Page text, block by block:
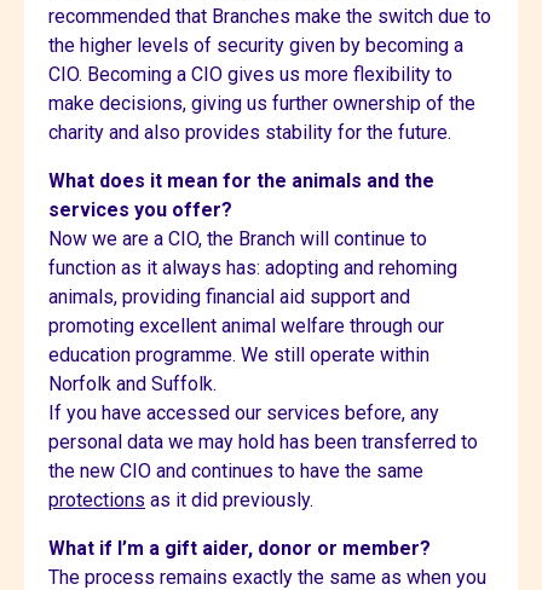
recommended that Branches make the switch due to
the higher levels of security given by becoming a
CIO. Becoming a CIO gives us more flexibility to
make decisions, giving us further ownership of the
charity and also provides stability for the future.
What does it mean for the animals and the
services you offer?
Now we are a CIO, the Branch will continue to
function as it always has: adopting and rehoming
animals, providing financial aid support and
promoting excellent animal welfare through our
education programme. We still operate within
Norfolk and Suffolk.
If you have accessed our services before, any
personal data we may hold has been transferred to
the new CIO and continues to have the same
protections as it did previously.
What if I’m a gift aider, donor or member?
The process remains exactly the same as when you